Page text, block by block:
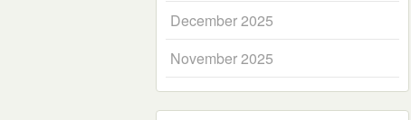
December 2025
November 2025